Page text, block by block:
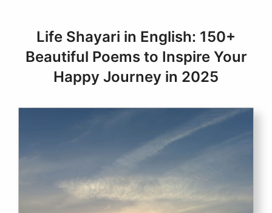
Life Shayari in English: 150+
Beautiful Poems to Inspire Your
Happy Journey in 2025